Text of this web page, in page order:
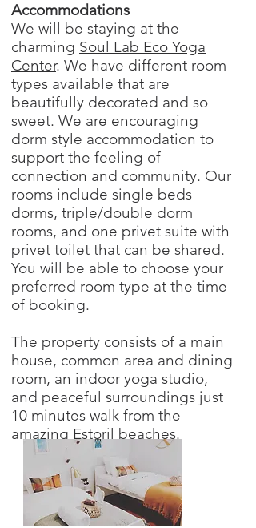
Accommodations
We will be staying at the
charming Soul Lab Eco Yoga
Center. We have different room
types available that are
beautifully decorated and so
sweet. We are encouraging
dorm style accommodation to
support the feeling of
connection and community. Our
rooms include single beds
dorms, triple/double dorm
rooms, and one privet suite with
privet toilet that can be shared.
You will be able to choose your
preferred room type at the time
of booking.
The property consists of a main
house, common area and dining
room, an indoor yoga studio,
and peaceful surroundings just
10 minutes walk from the
amazing Estoril beaches.